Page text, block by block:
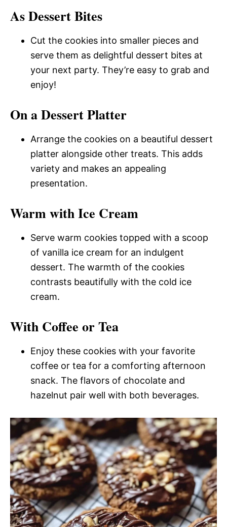
As Dessert Bites
Cut the cookies into smaller pieces and
serve them as delightful dessert bites at
your next party. They’re easy to grab and
enjoy!
On a Dessert Platter
Arrange the cookies on a beautiful dessert
platter alongside other treats. This adds
variety and makes an appealing
presentation.
Warm with Ice Cream
Serve warm cookies topped with a scoop
of vanilla ice cream for an indulgent
dessert. The warmth of the cookies
contrasts beautifully with the cold ice
cream.
With Coffee or Tea
Enjoy these cookies with your favorite
coffee or tea for a comforting afternoon
snack. The flavors of chocolate and
hazelnut pair well with both beverages.